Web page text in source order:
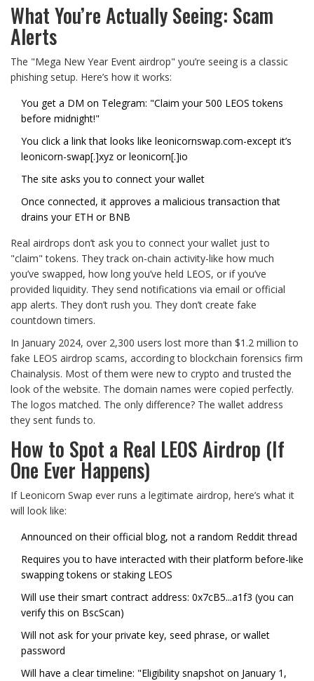
What You’re Actually Seeing: Scam
Alerts
The "Mega New Year Event airdrop" you’re seeing is a classic
phishing setup. Here’s how it works:
You get a DM on Telegram: "Claim your 500 LEOS tokens
before midnight!"
You click a link that looks like leonicornswap.com-except it’s
leonicorn-swap[.]xyz or leonicorn[.]io
The site asks you to connect your wallet
Once connected, it approves a malicious transaction that
drains your ETH or BNB
Real airdrops don’t ask you to connect your wallet just to
"claim" tokens. They track on-chain activity-like how much
you’ve swapped, how long you’ve held LEOS, or if you’ve
provided liquidity. They send notifications via email or official
app alerts. They don’t rush you. They don’t create fake
countdown timers.
In January 2024, over 2,300 users lost more than $1.2 million to
fake LEOS airdrop scams, according to blockchain forensics firm
Chainalysis. Most of them were new to crypto and trusted the
look of the website. The domain names were copied perfectly.
The logos matched. The only difference? The wallet address
they sent funds to.
How to Spot a Real LEOS Airdrop (If
One Ever Happens)
If Leonicorn Swap ever runs a legitimate airdrop, here’s what it
will look like:
Announced on their official blog, not a random Reddit thread
Requires you to have interacted with their platform before-like
swapping tokens or staking LEOS
Will use their smart contract address: 0x7cB5...a1f3 (you can
verify this on BscScan)
Will not ask for your private key, seed phrase, or wallet
password
Will have a clear timeline: "Eligibility snapshot on January 1,